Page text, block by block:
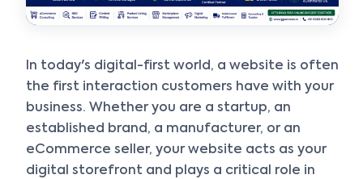
In today's digital-first world, a website is often
the first interaction customers have with your
business. Whether you are a startup, an
established brand, a manufacturer, or an
eCommerce seller, your website acts as your
digital storefront and plays a critical role in